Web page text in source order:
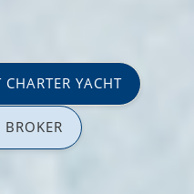
CHARTER YACHT